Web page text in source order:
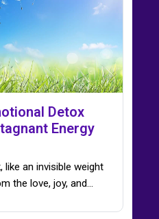
Detox
Energy
like an invisible weight
the love, joy, and…